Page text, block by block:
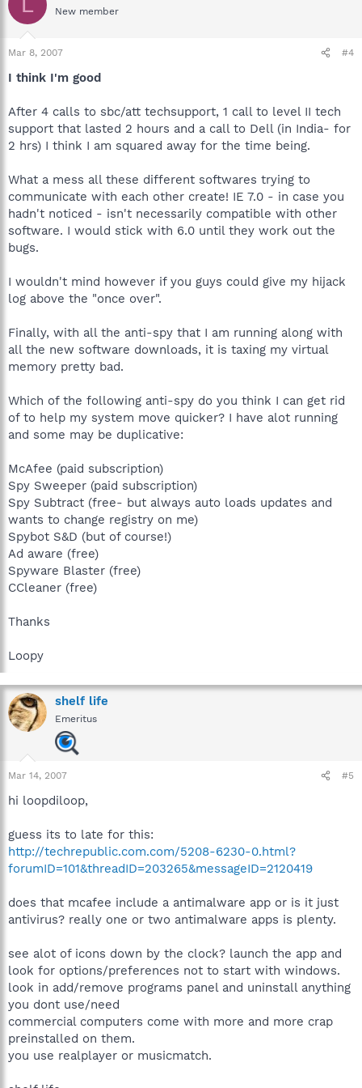
New member
Mar 8, 2007 #4
I think I'm good
After 4 calls to sbc/att techsupport, 1 call to level II tech
support that lasted 2 hours and a call to Dell (in India- for
2 hrs) I think I am squared away for the time being.
What a mess all these different softwares trying to
communicate with each other create! IE 7.0 - in case you
hadn't noticed - isn't necessarily compatible with other
software. I would stick with 6.0 until they work out the
bugs.
I wouldn't mind however if you guys could give my hijack
log above the "once over".
Finally, with all the anti-spy that I am running along with
all the new software downloads, it is taxing my virtual
memory pretty bad.
Which of the following anti-spy do you think I can get rid
of to help my system move quicker? I have alot running
and some may be duplicative:
McAfee (paid subscription)
Spy Sweeper (paid subscription)
Spy Subtract (free- but always auto loads updates and
wants to change registry on me)
Spybot S&D (but of course!)
Ad aware (free)
Spyware Blaster (free)
CCleaner (free)
Thanks
Loopy
shelf life
Emeritus
Mar 14, 2007 #5
hi loopdiloop,
guess its to late for this:
http://techrepublic.com.com/5208-6230-0.html?
forumID=101&threadID=203265&messageID=2120419
does that mcafee include a antimalware app or is it just
antivirus? really one or two antimalware apps is plenty.
see alot of icons down by the clock? launch the app and
look for options/preferences not to start with windows.
look in add/remove programs panel and uninstall anything
you dont use/need
commercial computers come with more and more crap
preinstalled on them.
you use realplayer or musicmatch.